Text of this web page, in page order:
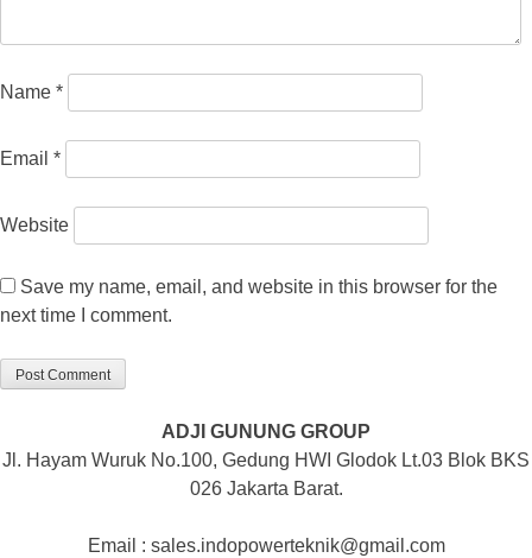
Name *
Email *
Website
Save my name, email, and website in this browser for the
next time I comment.
ADJI GUNUNG GROUP
Jl. Hayam Wuruk No.100, Gedung HWI Glodok Lt.03 Blok BKS
026 Jakarta Barat.
Email : sales.indopowerteknik@gmail.com